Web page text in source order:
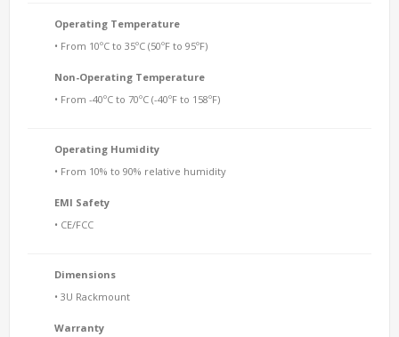
Operating Temperature
• From 10ºC to 35ºC (50ºF to 95ºF)
Non-Operating Temperature
• From -40ºC to 70ºC (-40ºF to 158ºF)
Operating Humidity
• From 10% to 90% relative humidity
EMI Safety
• CE/FCC
Dimensions
• 3U Rackmount
Warranty